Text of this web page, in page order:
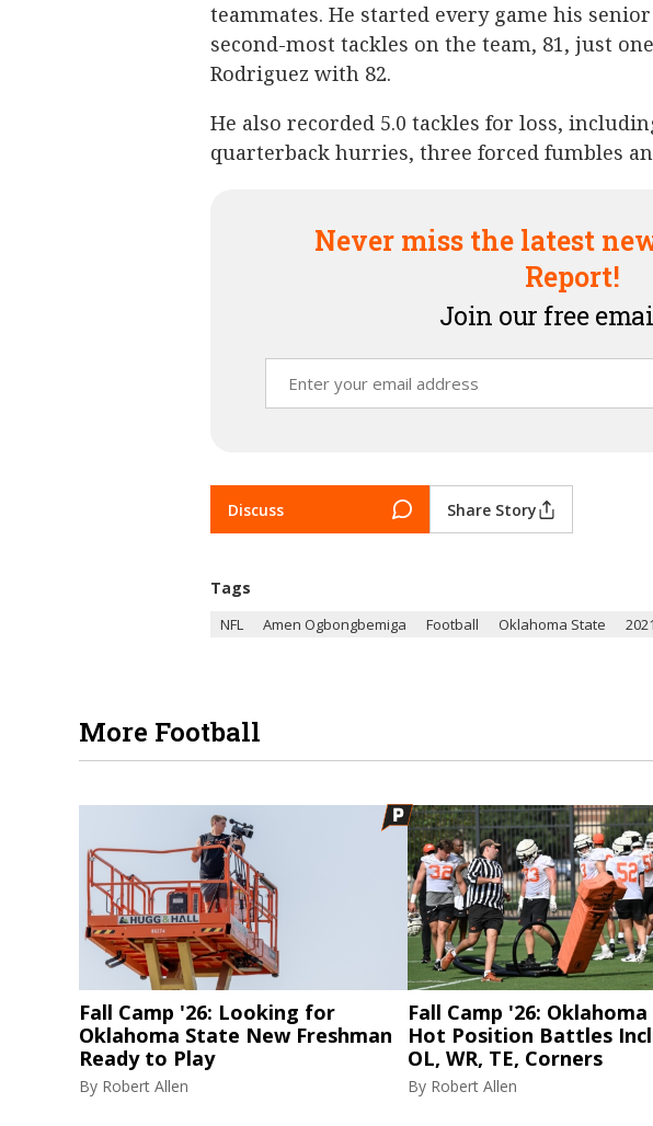
teammates. He started every game his
second-most tackles on the team, 81, just
Rodriguez with 82.
He also recorded 5.0 tackles for loss,
quarterback hurries, three forced fumbles
Never miss the latest
Report!
Join our free
Discuss Share Story
Tags
NFL Amen Ogbongbemiga Football Oklahoma State 2021
More Football
Fall Camp '26: Looking for
Oklahoma State New Freshman
Ready to Play
By Robert Allen
Fall Camp '26:
Hot Position Battles
OL, WR, TE, Corners
By Robert Allen